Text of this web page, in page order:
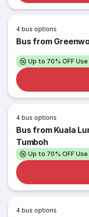
4 bus options
Bus from
Up to 70% OFF Use
4 bus options
Bus from Kuala
Tumboh
Up to 70% OFF Use
4 bus options